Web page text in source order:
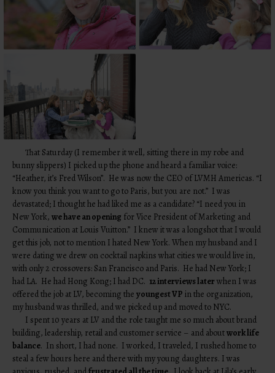
That Saturday (I remember it well, sitting there in my robe and
bunny slippers) I picked up the phone and heard a familiar voice:
“Heather, it’s Fred Wilson”. He was now the CEO of LVMH Americas. “I
know you think you want to go to Paris, but you are not.” I was
devastated; I thought he had liked me as a candidate? “I need you in
New York,we have an opening for Vice President of Marketing and
Communication at Louis Vuitton.” I knew it was a longshot that I would
get this job, not to mention I hated New York. When my husband and I
were dating we drew on cocktail napkins what cities we would live in,
with only 2 crossovers: San Francisco and Paris. He had New York; I
had LA. He had Hong Kong; I had DC.12 interviews later when I was
offered the job at LV, becoming theyoungest VP in the organization,
my husband was thrilled, and we picked up and moved to NYC.
I spent 10 years at LV and the role taught me so much about brand
building, leadership, retail and customer service – and aboutwork life
balance. In short, I had none. I worked, I traveled, I rushed home to
steal a few hours here and there with my young daughters. I was